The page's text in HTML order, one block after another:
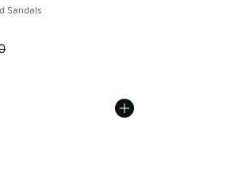
Sandals
Price dropped from A$50.00 to